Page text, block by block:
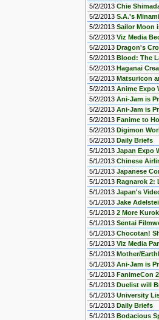
5/2/2013 Chie
5/2/2013 S.A.'s
5/2/2013 Sailor Moon
5/2/2013 Viz Media
5/2/2013 Dragon's
5/2/2013 Blood: The
5/2/2013 Haganai
5/2/2013 Matsuricon
5/2/2013 Anime Expo
5/2/2013 Ani-Jam is
5/2/2013 Ani-Jam is
5/2/2013 Fanime to
5/2/2013 Digimon
5/2/2013 Daily Briefs
5/1/2013 Japan Expo
5/1/2013 Chinese
5/1/2013 Japanese
5/1/2013 Ragnarok 2:
5/1/2013 Japan's
5/1/2013 Jake
5/1/2013 2 More
5/1/2013 Sentai
5/1/2013 Chocotan!
5/1/2013 Viz Media
5/1/2013 Mother/
5/1/2013 Ani-Jam is
5/1/2013 FanimeCon
5/1/2013 Duelist will
5/1/2013 University
5/1/2013 Daily Briefs
5/1/2013 Bodacious